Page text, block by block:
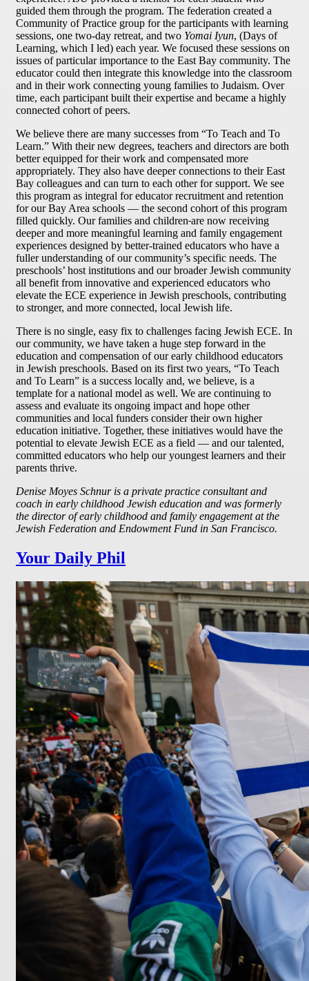
guided them through the program. The federation created a
Community of Practice group for the participants with learning
sessions, one two-day retreat, and two Yomai Iyun, (Days of
Learning, which I led) each year. We focused these sessions on
issues of particular importance to the East Bay community. The
educator could then integrate this knowledge into the classroom
and in their work connecting young families to Judaism. Over
time, each participant built their expertise and became a highly
connected cohort of peers.
We believe there are many successes from “To Teach and To
Learn.” With their new degrees, teachers and directors are both
better equipped for their work and compensated more
appropriately. They also have deeper connections to their East
Bay colleagues and can turn to each other for support. We see
this program as integral for educator recruitment and retention
for our Bay Area schools — the second cohort of this program
filled quickly. Our families and children are now receiving
deeper and more meaningful learning and family engagement
experiences designed by better-trained educators who have a
fuller understanding of our community’s specific needs. The
preschools’ host institutions and our broader Jewish community
all benefit from innovative and experienced educators who
elevate the ECE experience in Jewish preschools, contributing
to stronger, and more connected, local Jewish life.
There is no single, easy fix to challenges facing Jewish ECE. In
our community, we have taken a huge step forward in the
education and compensation of our early childhood educators
in Jewish preschools. Based on its first two years, “To Teach
and To Learn” is a success locally and, we believe, is a
template for a national model as well. We are continuing to
assess and evaluate its ongoing impact and hope other
communities and local funders consider their own higher
education initiative. Together, these initiatives would have the
potential to elevate Jewish ECE as a field — and our talented,
committed educators who help our youngest learners and their
parents thrive.
Denise Moyes Schnur is a private practice consultant and
coach in early childhood Jewish education and was formerly
the director of early childhood and family engagement at the
Jewish Federation and Endowment Fund in San Francisco.
Your Daily Phil